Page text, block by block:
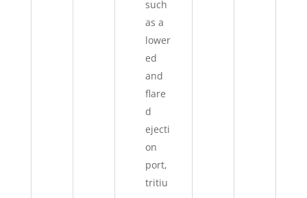
such
as a
lower
ed
and
flare
d
ejecti
on
port,
tritiu